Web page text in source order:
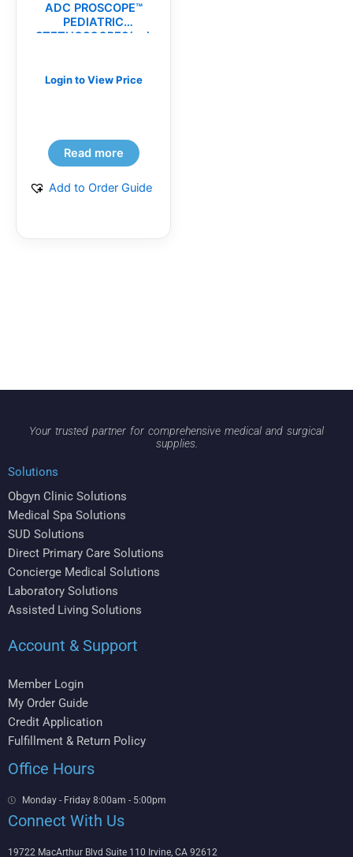
ADC PROSCOPE™
PEDIATRIC
STETHOSCOPES(ea)
Login to View Price
Read more
Add to Order Guide
Your trusted partner for comprehensive medical and surgical
supplies.
Solutions
Obgyn Clinic Solutions
Medical Spa Solutions
SUD Solutions
Direct Primary Care Solutions
Concierge Medical Solutions
Laboratory Solutions
Assisted Living Solutions
Account & Support
Member Login
My Order Guide
Credit Application
Fulfillment & Return Policy
Office Hours
Monday - Friday 8:00am - 5:00pm
Connect With Us
19722 MacArthur Blvd Suite 110 Irvine, CA 92612